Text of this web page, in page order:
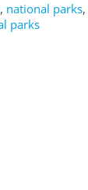
, national parks,
parks